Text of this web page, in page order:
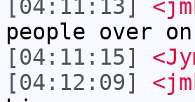
[04:11:13]
people over
[04:11:15]
[04:12:09]